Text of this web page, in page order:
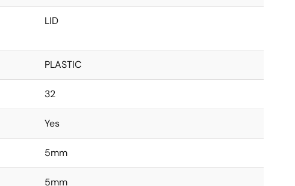
LID
PLASTIC
32
Yes
5mm
5mm